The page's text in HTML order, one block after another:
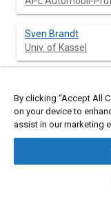
Sven Brandt
Univ. of Kassel
RWTH Aachen Univ.
Matthias Budde
RWTH Aachen Univ.
By clicking “Accept All
on your device to
assist in our marketing